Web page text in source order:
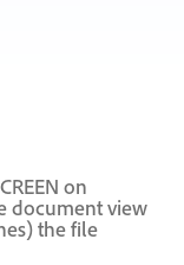
on
document view
the file